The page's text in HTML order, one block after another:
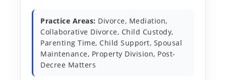
Practice Areas: Divorce, Mediation,
Collaborative Divorce, Child Custody,
Parenting Time, Child Support, Spousal
Maintenance, Property Division, Post-
Decree Matters